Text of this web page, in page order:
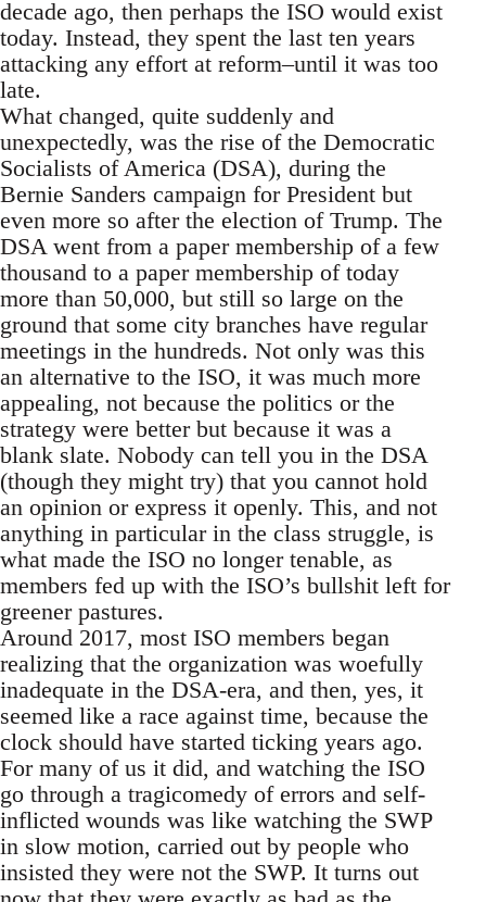
decade ago, then perhaps the ISO would exist
today. Instead, they spent the last ten years
attacking any effort at reform–until it was too
late.
What changed, quite suddenly and
unexpectedly, was the rise of the Democratic
Socialists of America (DSA), during the
Bernie Sanders campaign for President but
even more so after the election of Trump. The
DSA went from a paper membership of a few
thousand to a paper membership of today
more than 50,000, but still so large on the
ground that some city branches have regular
meetings in the hundreds. Not only was this
an alternative to the ISO, it was much more
appealing, not because the politics or the
strategy were better but because it was a
blank slate. Nobody can tell you in the DSA
(though they might try) that you cannot hold
an opinion or express it openly. This, and not
anything in particular in the class struggle, is
what made the ISO no longer tenable, as
members fed up with the ISO’s bullshit left for
greener pastures.
Around 2017, most ISO members began
realizing that the organization was woefully
inadequate in the DSA-era, and then, yes, it
seemed like a race against time, because the
clock should have started ticking years ago.
For many of us it did, and watching the ISO
go through a tragicomedy of errors and self-
inflicted wounds was like watching the SWP
in slow motion, carried out by people who
insisted they were not the SWP. It turns out